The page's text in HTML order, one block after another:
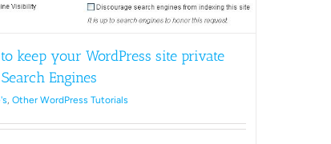
keep your WordPress site private
Engines
, Other WordPress Tutorials